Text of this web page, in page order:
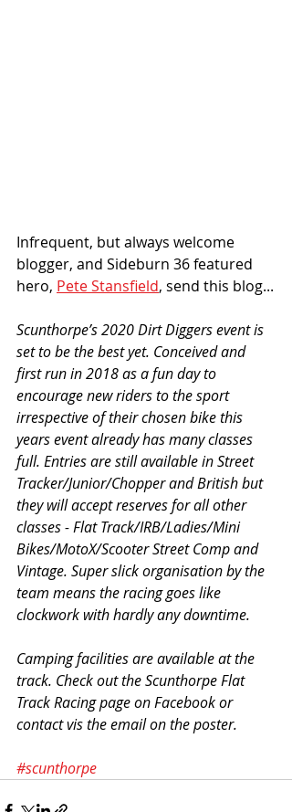
Infrequent, but always welcome
blogger, and Sideburn 36 featured
hero, Pete Stansfield, send this blog...
Scunthorpe’s 2020 Dirt Diggers event is
set to be the best yet. Conceived and
first run in 2018 as a fun day to
encourage new riders to the sport
irrespective of their chosen bike this
years event already has many classes
full. Entries are still available in Street
Tracker/Junior/Chopper and British but
they will accept reserves for all other
classes - Flat Track/IRB/Ladies/Mini
Bikes/MotoX/Scooter Street Comp and
Vintage. Super slick organisation by the
team means the racing goes like
clockwork with hardly any downtime.
Camping facilities are available at the
track. Check out the Scunthorpe Flat
Track Racing page on Facebook or
contact vis the email on the poster.
#scunthorpe